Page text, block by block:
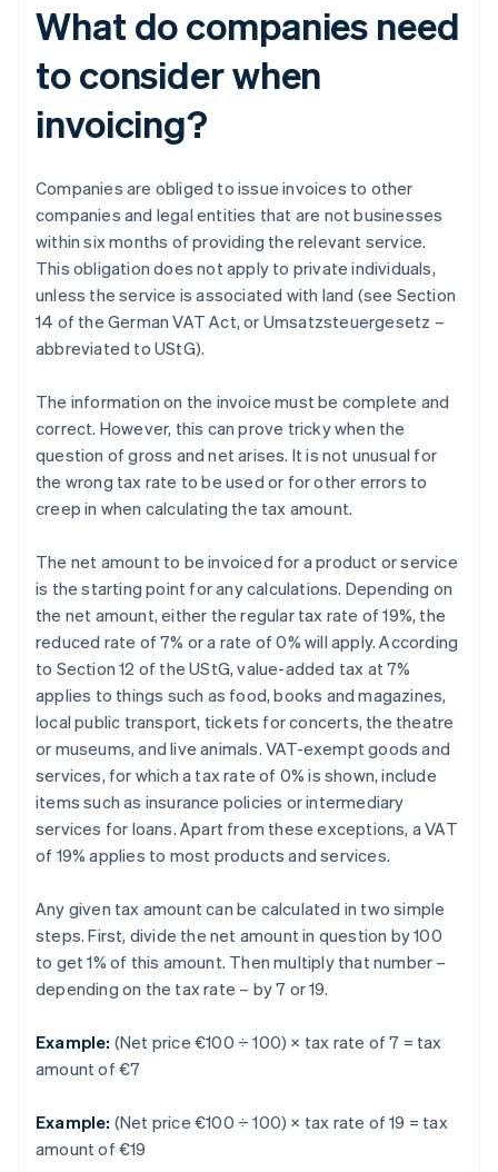
What do companies need
to consider when
invoicing?
Companies are obliged to issue invoices to other
companies and legal entities that are not businesses
within six months of providing the relevant service.
This obligation does not apply to private individuals,
unless the service is associated with land (see Section
14 of the German VAT Act, or Umsatzsteuergesetz –
abbreviated to UStG).
The information on the invoice must be complete and
correct. However, this can prove tricky when the
question of gross and net arises. It is not unusual for
the wrong tax rate to be used or for other errors to
creep in when calculating the tax amount.
The net amount to be invoiced for a product or service
is the starting point for any calculations. Depending on
the net amount, either the regular tax rate of 19%, the
reduced rate of 7% or a rate of 0% will apply. According
to Section 12 of the UStG, value-added tax at 7%
applies to things such as food, books and magazines,
local public transport, tickets for concerts, the theatre
or museums, and live animals. VAT-exempt goods and
services, for which a tax rate of 0% is shown, include
items such as insurance policies or intermediary
services for loans. Apart from these exceptions, a VAT
of 19% applies to most products and services.
Any given tax amount can be calculated in two simple
steps. First, divide the net amount in question by 100
to get 1% of this amount. Then multiply that number –
depending on the tax rate – by 7 or 19.
Example: (Net price €100 ÷ 100) × tax rate of 7 = tax
amount of €7
Example: (Net price €100 ÷ 100) × tax rate of 19 = tax
amount of €19